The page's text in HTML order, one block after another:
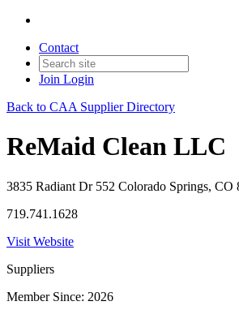
Contact
Join Login
Back to CAA Supplier Directory
ReMaid Clean LLC
3835 Radiant Dr 552 Colorado Springs, CO
719.741.1628
Visit Website
Suppliers
Member Since: 2026